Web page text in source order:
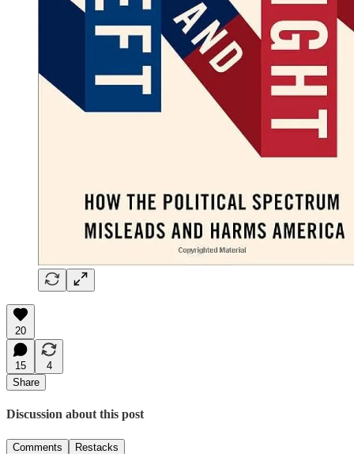
20
15
4
Share
Discussion about this post
Comments Restacks